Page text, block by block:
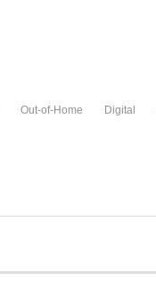
Out-of-Home Digital